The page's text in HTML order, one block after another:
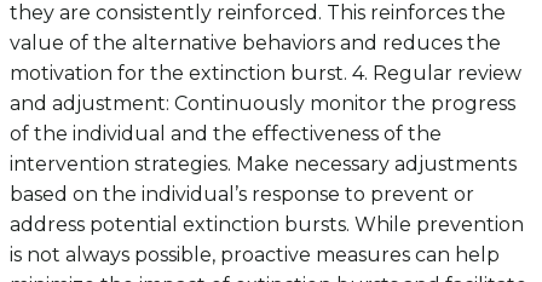
they are consistently reinforced. This reinforces the
value of the alternative behaviors and reduces the
motivation for the extinction burst. 4. Regular review
and adjustment: Continuously monitor the progress
of the individual and the effectiveness of the
intervention strategies. Make necessary adjustments
based on the individual’s response to prevent or
address potential extinction bursts. While prevention
is not always possible, proactive measures can help